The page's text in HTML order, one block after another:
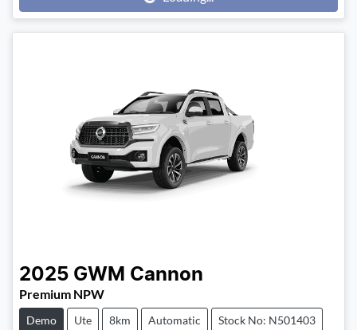
Loading...
2025 GWM Cannon
Premium NPW
Demo Ute 8km Automatic Stock No: N501403